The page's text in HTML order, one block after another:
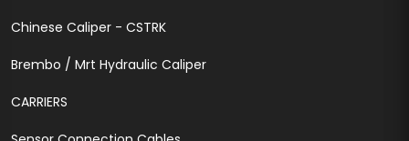
Chinese Caliper - CSTRK
Brembo / Mrt Hydraulic Caliper
CARRIERS